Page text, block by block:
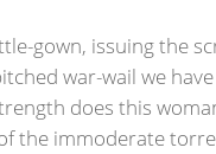
gown, issuing the
war-wail we
does this
the immoderate